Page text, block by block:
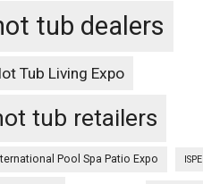
tub dealers
Tub Living Expo
tub retailers
Pool Spa Patio Expo ISPE